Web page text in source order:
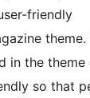
friendly
theme.
in the theme
so that